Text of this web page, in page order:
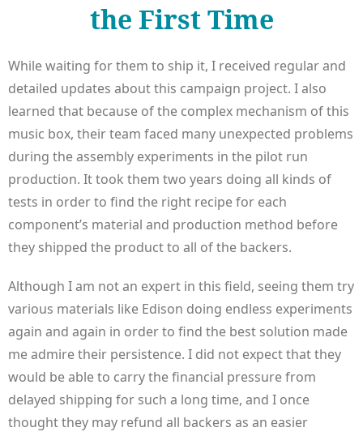
the First Time
While waiting for them to ship it, I received regular and
detailed updates about this campaign project. I also
learned that because of the complex mechanism of this
music box, their team faced many unexpected problems
during the assembly experiments in the pilot run
production. It took them two years doing all kinds of
tests in order to find the right recipe for each
component’s material and production method before
they shipped the product to all of the backers.
Although I am not an expert in this field, seeing them try
various materials like Edison doing endless experiments
again and again in order to find the best solution made
me admire their persistence. I did not expect that they
would be able to carry the financial pressure from
delayed shipping for such a long time, and I once
thought they may refund all backers as an easier